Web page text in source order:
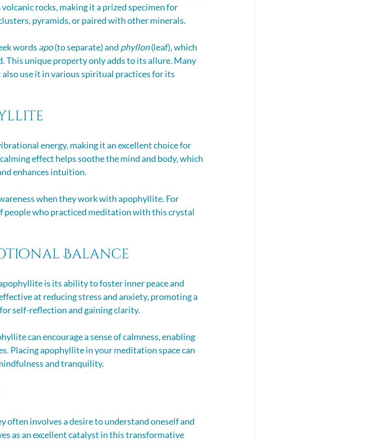
rocks, making it a prized specimen for
pyramids, or paired with other minerals.
words apo (to separate) and phyllon (leaf), which
This unique property only adds to its allure. Many
use it in various spiritual practices for its
energy, making it an excellent choice for
effect helps soothe the mind and body, which
enhances intuition.
when they work with apophyllite. For
people who practiced meditation with this crystal
Balance
is its ability to foster inner peace and
at reducing stress and anxiety, promoting a
self-reflection and gaining clarity.
can encourage a sense of calmness, enabling
Placing apophyllite in your meditation space can
and tranquility.
often involves a desire to understand oneself and
as an excellent catalyst in this transformative